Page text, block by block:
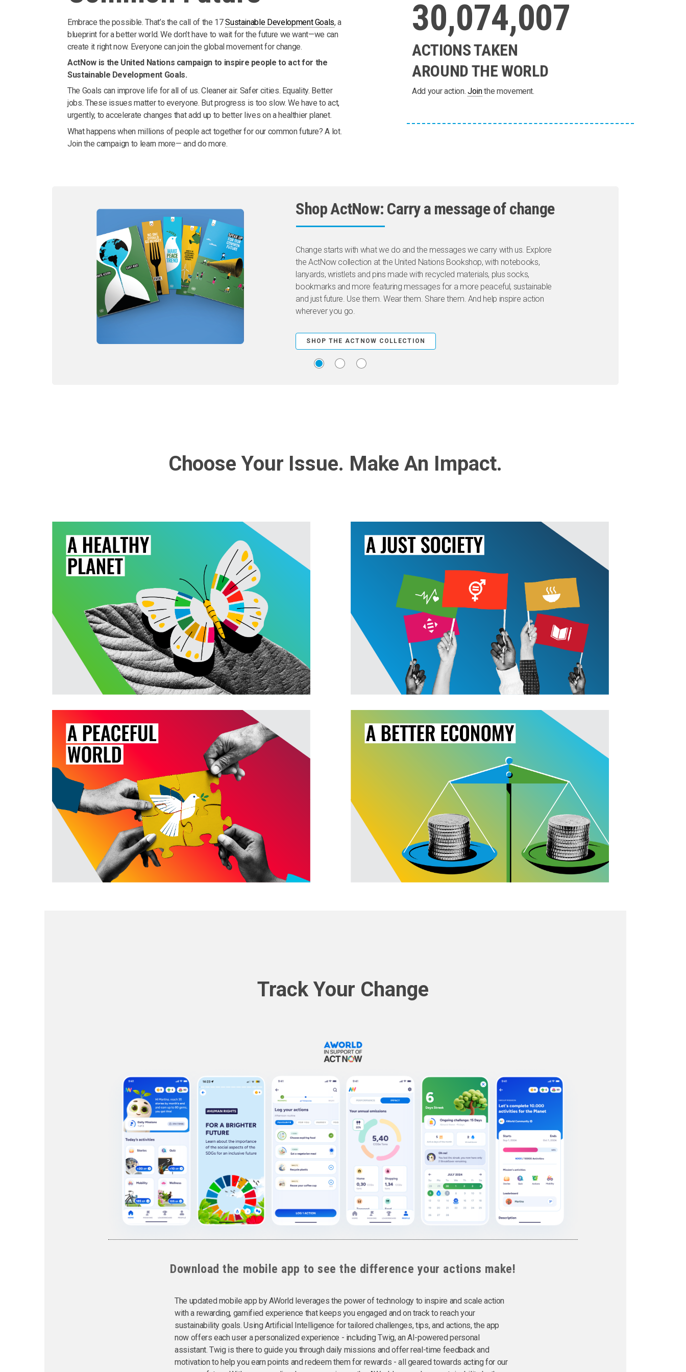
Embrace the possible. That’s the call of the 17Sustainable Development Goals, a
blueprint for a better world. We don’t have to wait for the future we want—we can
create it right now. Everyone can join the global movement for change.
ActNow is the United Nations campaign to inspire people to act for the
Sustainable Development Goals.
The Goals can improve life for all of us. Cleaner air. Safer cities. Equality. Better
jobs. These issues matter to everyone. But progress is too slow. We have to act,
urgently, to accelerate changes that add up to better lives on a healthier planet.
What happens when millions of people act together for our common future? A lot.
Join the campaign to learn more— and do more.
30,074,007
ACTIONS TAKEN
AROUND THE WORLD
Add your action.Jointhe movement.
Shop ActNow: Carry a message of change
Change starts with what we do and the messages we carry with us. Explore
the ActNow collection at the United Nations Bookshop, with notebooks,
lanyards, wristlets and pins made with recycled materials, plus socks,
bookmarks and more featuring messages for a more peaceful, sustainable
and just future. Use them. Wear them. Share them. And help inspire action
wherever you go.
SHOP THE ACTNOW COLLECTION
Choose Your Issue. Make An Impact.
Track Your Change
Download the mobile app to see the difference your actions make!
The updated mobile app by AWorld leverages the power of technology to inspire and scale action
with a rewarding, gamified experience that keeps you engaged and on track to reach your
sustainability goals. Using Artificial Intelligence for tailored challenges, tips, and actions, the app
now offers each user a personalized experience - including Twig, an AI-powered personal
assistant. Twig is there to guide you through daily missions and offer real-time feedback and
motivation to help you earn points and redeem them for rewards - all geared towards acting for our